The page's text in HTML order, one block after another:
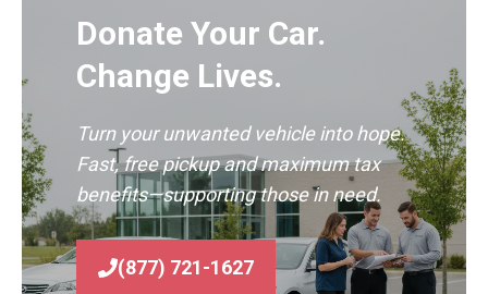
Donate Your Car.
Change Lives.
Turn your unwanted vehicle into hope.
Fast, free pickup and maximum tax
benefits—supporting those in need.
(877) 721-1627